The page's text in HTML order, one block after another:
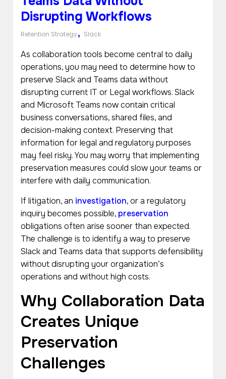
Disrupting Workflows
Retention Strategy, Slack
As collaboration tools become central to daily
operations, you may need to determine how to
preserve Slack and Teams data without
disrupting current IT or Legal workflows. Slack
and Microsoft Teams now contain critical
business conversations, shared files, and
decision-making context. Preserving that
information for legal and regulatory purposes
may feel risky. You may worry that implementing
preservation measures could slow your teams or
interfere with daily communication.
If litigation, an investigation, or a regulatory
inquiry becomes possible, preservation
obligations often arise sooner than expected.
The challenge is to identify a way to preserve
Slack and Teams data that supports defensibility
without disrupting your organization’s
operations and without high costs.
Why Collaboration Data
Creates Unique
Preservation
Challenges